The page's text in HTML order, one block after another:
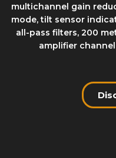
multichannel gain
mode, tilt sensor
all-pass filters, 200
amplifier